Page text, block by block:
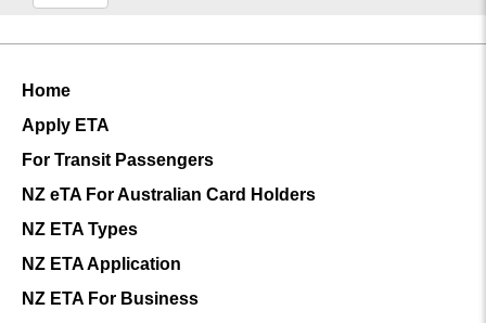
Home
Apply ETA
For Transit Passengers
NZ eTA For Australian Card Holders
NZ ETA Types
NZ ETA Application
NZ ETA For Business